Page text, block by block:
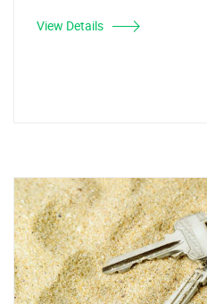
View Details